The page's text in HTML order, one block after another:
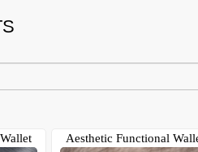
Aesthetic Functional